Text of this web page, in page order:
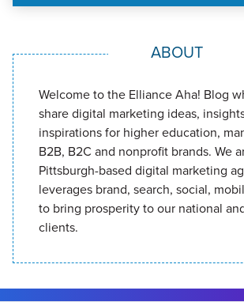
ABOUT
Welcome to the Elliance Aha! Blog
share digital marketing ideas,
inspirations for higher education,
B2B, B2C and nonprofit brands. We
Pittsburgh-based digital marketing
leverages brand, search, social,
to bring prosperity to our national
clients.